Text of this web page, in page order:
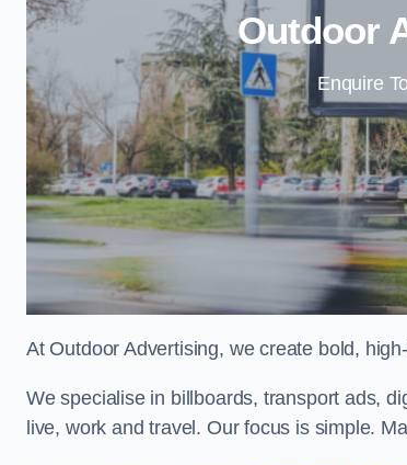
Outdoor
Enquire
At Outdoor Advertising, we create bold,
We specialise in billboards, transport ads,
live, work and travel. Our focus is simple.